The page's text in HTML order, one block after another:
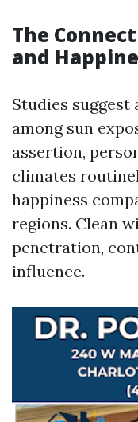
The
and
Studies
among sun
assertion,
climates
happiness
regions. Clean
penetration,
influence.